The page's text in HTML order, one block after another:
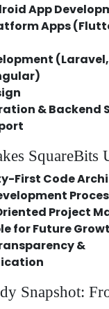
App
Apps
& Backend
SquareBits
First Code
Project
for Future
&
Snapshot: